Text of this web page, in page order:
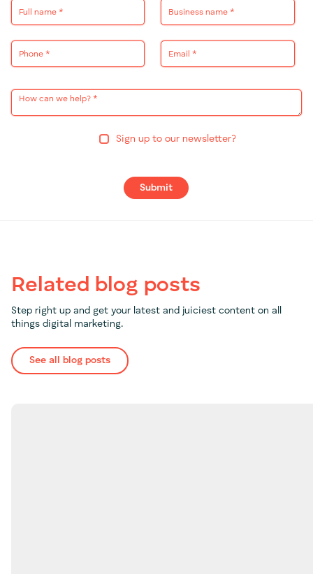
Sign up to our newsletter?
Submit
Related blog posts
Step right up and get your latest and juiciest content on all
things digital marketing.
See all blog posts